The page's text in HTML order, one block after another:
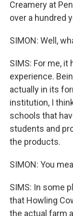
Creamery at
over a hundred
SIMON: Well,
SIMS: For me,
experience.
actually in its
institution, I
schools that
students and
the products.
SIMON: You
SIMS: In some
that Howling
the actual farm